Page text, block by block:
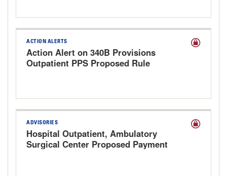
ACTION ALERTS
Action Alert on 340B Provisions
Outpatient PPS Proposed Rule
ADVISORIES
Hospital Outpatient, Ambulatory
Surgical Center Proposed Payment